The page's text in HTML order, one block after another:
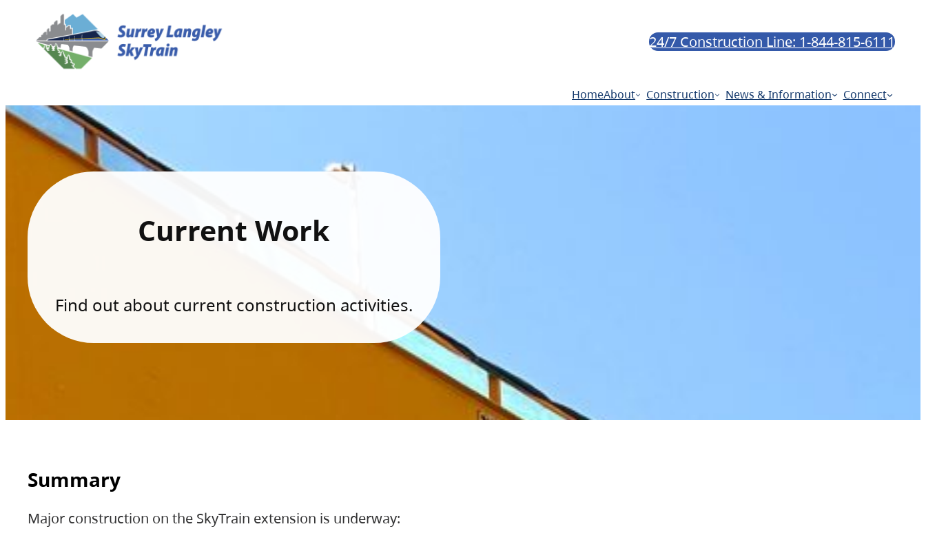
24/7 Construction Line: 1-844-815-6111
HomeAbout Construction News & Information Connect
Current Work
Find out about current construction activities.
Summary
Major construction on the SkyTrain extension is underway: